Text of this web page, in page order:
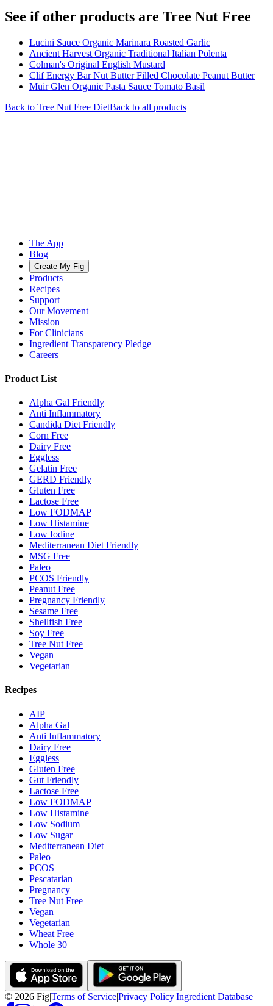
See if other products are Tree Nut Free
Lucini Sauce Organic Marinara Roasted Garlic
Ancient Harvest Organic Traditional Italian Polenta
Colman's Original English Mustard
Clif Energy Bar Nut Butter Filled Chocolate Peanut Butter
Muir Glen Organic Pasta Sauce Tomato Basil
Back to Tree Nut Free DietBack to all products
The App
Blog
Create My Fig
Products
Recipes
Support
Our Movement
Mission
For Clinicians
Ingredient Transparency Pledge
Careers
Product List
Alpha Gal Friendly
Anti Inflammatory
Candida Diet Friendly
Corn Free
Dairy Free
Eggless
Gelatin Free
GERD Friendly
Gluten Free
Lactose Free
Low FODMAP
Low Histamine
Low Iodine
Mediterranean Diet Friendly
MSG Free
Paleo
PCOS Friendly
Peanut Free
Pregnancy Friendly
Sesame Free
Shellfish Free
Soy Free
Tree Nut Free
Vegan
Vegetarian
Recipes
AIP
Alpha Gal
Anti Inflammatory
Dairy Free
Eggless
Gluten Free
Gut Friendly
Lactose Free
Low FODMAP
Low Histamine
Low Sodium
Low Sugar
Mediterranean Diet
Paleo
PCOS
Pescatarian
Pregnancy
Tree Nut Free
Vegan
Vegetarian
Wheat Free
Whole 30
© 2026 Fig|Terms of Service|Privacy Policy|Ingredient Database